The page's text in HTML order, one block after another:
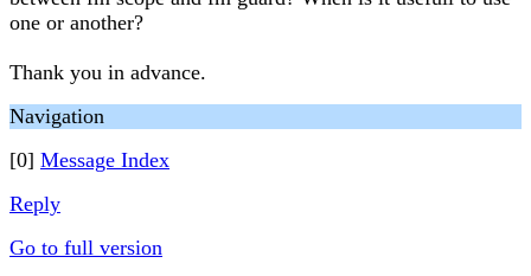
one or another?
Thank you in advance.
Navigation
[0] Message Index
Reply
Go to full version